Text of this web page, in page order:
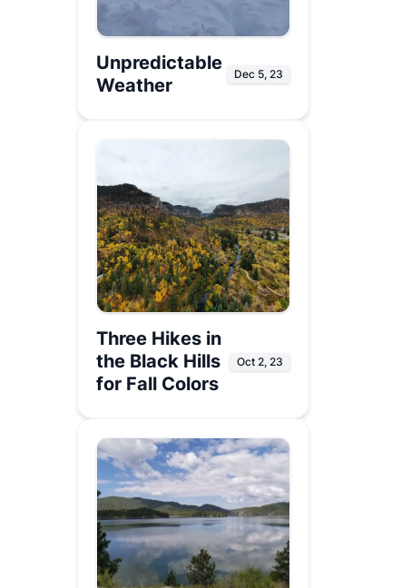
Unpredictable
Weather
Dec 5, 23
Three Hikes in
the Black Hills
for Fall Colors
Oct 2, 23